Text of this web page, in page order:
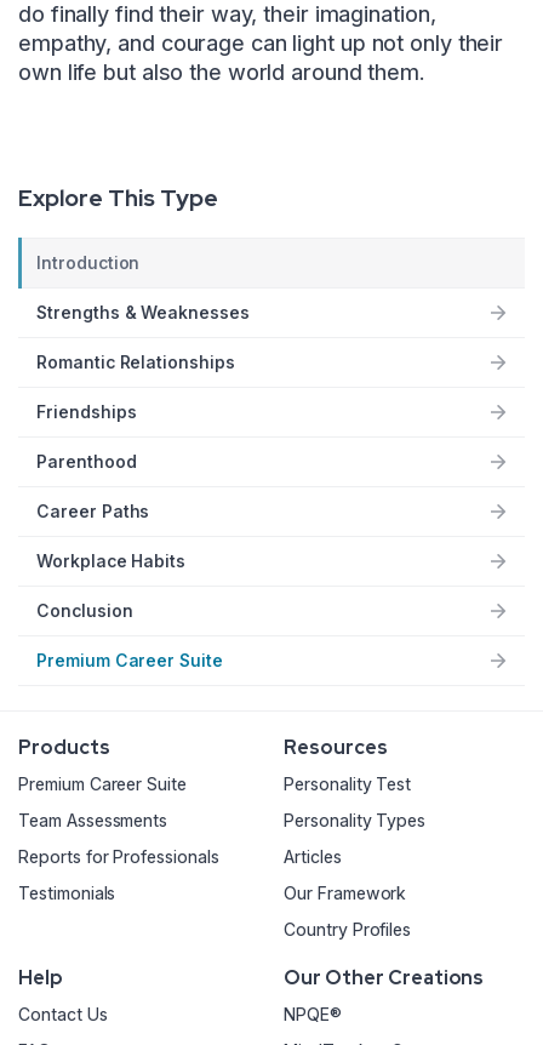
Explore This Type
Introduction
Strengths & Weaknesses
Romantic Relationships
Friendships
Parenthood
Career Paths
Workplace Habits
Conclusion
Premium Career Suite
do finally find their way, their imagination,
empathy, and courage can light up not only their
own life but also the world around them.
Products
Premium Career Suite
Team Assessments
Reports for Professionals
Testimonials
Resources
Personality Test
Personality Types
Articles
Our Framework
Country Profiles
Help
Contact Us
Our Other Creations
NPQE®